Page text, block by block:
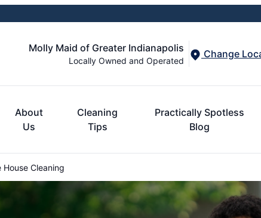
Molly Maid of Greater Indianapolis
Locally Owned and Operated
Change
About
Us
Cleaning
Tips
Practically Spotless
Blog
House Cleaning